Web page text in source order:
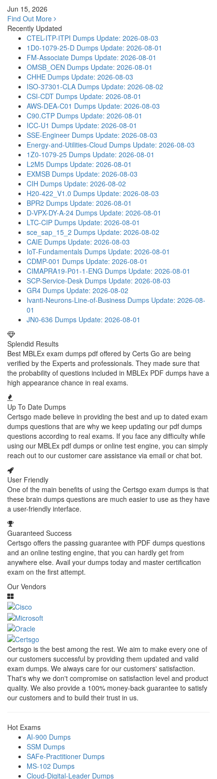
Jun 15, 2026
Find Out More
Recently Updated
CTEL-ITP-ITPI Dumps Update: 2026-08-03
1D0-1079-25-D Dumps Update: 2026-08-01
FM-Associate Dumps Update: 2026-08-01
OMSB_OEN Dumps Update: 2026-08-01
CHHE Dumps Update: 2026-08-03
ISO-37301-CLA Dumps Update: 2026-08-02
CSI-CDT Dumps Update: 2026-08-01
AWS-DEA-C01 Dumps Update: 2026-08-03
C90.CTP Dumps Update: 2026-08-01
ICC-U1 Dumps Update: 2026-08-01
SSE-Engineer Dumps Update: 2026-08-03
Energy-and-Utilities-Cloud Dumps Update: 2026-08-03
1Z0-1079-25 Dumps Update: 2026-08-01
L2M5 Dumps Update: 2026-08-01
EXMSB Dumps Update: 2026-08-03
CIH Dumps Update: 2026-08-02
H20-422_V1.0 Dumps Update: 2026-08-03
BPR2 Dumps Update: 2026-08-01
D-VPX-DY-A-24 Dumps Update: 2026-08-01
LTC-CIP Dumps Update: 2026-08-01
sce_sap_15_2 Dumps Update: 2026-08-02
CAIE Dumps Update: 2026-08-03
IoT-Fundamentals Dumps Update: 2026-08-01
CDMP-001 Dumps Update: 2026-08-01
CIMAPRA19-P01-1-ENG Dumps Update: 2026-08-01
SCP-Service-Desk Dumps Update: 2026-08-03
GR4 Dumps Update: 2026-08-02
Ivanti-Neurons-Line-of-Business Dumps Update: 2026-08-
01
JN0-636 Dumps Update: 2026-08-01
Splendid Results
Best MBLEx exam dumps pdf offered by Certs Go are being
verified by the Experts and professionals. They made sure that
the probability of questions included in MBLEx PDF dumps have a
high appearance chance in real exams.
Up To Date Dumps
Certsgo made believe in providing the best and up to dated exam
dumps questions that are why we keep updating our pdf dumps
questions according to real exams. If you face any difficulty while
using our MBLEx pdf dumps or online test engine, you can simply
reach out to our customer care assistance via email or chat bot.
User Friendly
One of the main benefits of using the Certsgo exam dumps is that
these brain dumps questions are much easier to use as they have
a user-friendly interface.
Guaranteed Success
Certsgo offers the passing guarantee with PDF dumps questions
and an online testing engine, that you can hardly get from
anywhere else. Avail your dumps today and master certification
exam on the first attempt.
Our Vendors
Certsgo is the best among the rest. We aim to make every one of
our customers successful by providing them updated and valid
exam dumps. We always care for our customers' satisfaction.
That's why we don't compromise on satisfaction level and product
quality. We also provide a 100% money-back guarantee to satisfy
our customers and to build their trust in us.
Hot Exams
AI-900 Dumps
SSM Dumps
SAFe-Practitioner Dumps
MS-102 Dumps
Cloud-Digital-Leader Dumps